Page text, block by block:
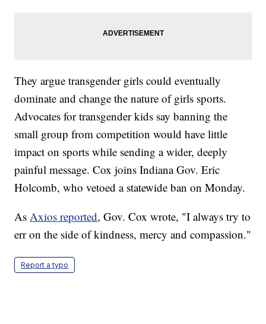
They argue transgender girls could eventually
dominate and change the nature of girls sports.
Advocates for transgender kids say banning the
small group from competition would have little
impact on sports while sending a wider, deeply
painful message. Cox joins Indiana Gov. Eric
Holcomb, who vetoed a statewide ban on Monday.
AsAxios reported, Gov. Cox wrote, "I always try to
err on the side of kindness, mercy and compassion."
Report a typo